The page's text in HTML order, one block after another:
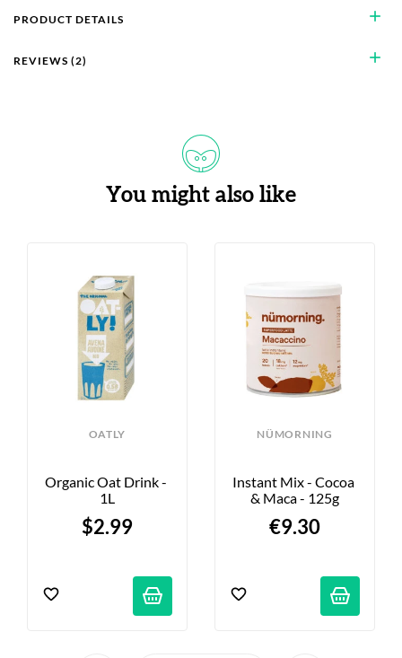
add
PRODUCT DETAILS
add
REVIEWS (2)
You might also like
OATLY
Organic Oat Drink -
1L
$2.99
NÜMORNING
Instant Mix - Cocoa
& Maca - 125g
€9.30